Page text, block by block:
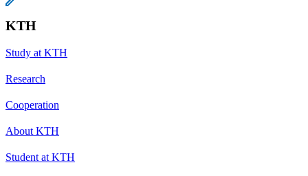
KTH
Study at KTH
Research
Cooperation
About KTH
Student at KTH